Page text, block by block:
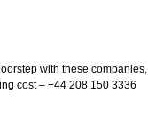
with these companies,
cost – +44 208 150 3336